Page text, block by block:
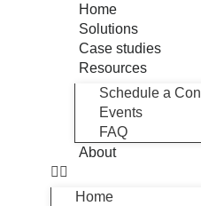
Home
Solutions
Case studies
Resources
Schedule a
Events
FAQ
About
Home